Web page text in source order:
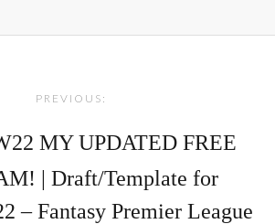
PREVIOUS:
MY UPDATED FREE
| Draft/Template for
– Fantasy Premier League